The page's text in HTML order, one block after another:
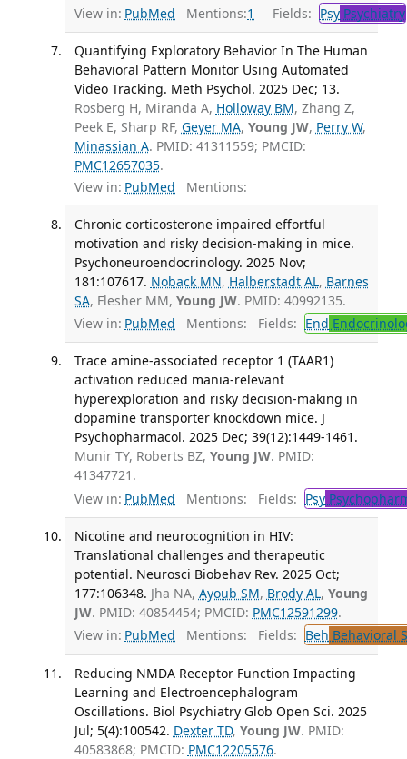
View in: PubMed Mentions:1 Fields: PsyPsychiatry
Quantifying Exploratory Behavior In The Human
Behavioral Pattern Monitor Using Automated
Video Tracking. Meth Psychol. 2025 Dec; 13.
Rosberg H, Miranda A, Holloway BM, Zhang Z,
Peek E, Sharp RF, Geyer MA, Young JW, Perry W,
Minassian A. PMID: 41311559; PMCID:
PMC12657035.
View in: PubMed Mentions:
Chronic corticosterone impaired effortful
motivation and risky decision-making in mice.
Psychoneuroendocrinology. 2025 Nov;
181:107617. Noback MN, Halberstadt AL, Barnes
SA, Flesher MM, Young JW. PMID: 40992135.
View in: PubMed Mentions: Fields: End
Trace amine-associated receptor 1 (TAAR1)
activation reduced mania-relevant
hyperexploration and risky decision-making in
dopamine transporter knockdown mice. J
Psychopharmacol. 2025 Dec; 39(12):1449-1461.
Munir TY, Roberts BZ, Young JW. PMID:
41347721.
View in: PubMed Mentions: Fields: Psy
Nicotine and neurocognition in HIV:
Translational challenges and therapeutic
potential. Neurosci Biobehav Rev. 2025 Oct;
177:106348. Jha NA, Ayoub SM, Brody AL, Young
JW. PMID: 40854454; PMCID: PMC12591299.
View in: PubMed Mentions: Fields: Beh Behavioral
Reducing NMDA Receptor Function Impacting
Learning and Electroencephalogram
Oscillations. Biol Psychiatry Glob Open Sci. 2025
Jul; 5(4):100542. Dexter TD, Young JW. PMID:
40583868; PMCID: PMC12205576.